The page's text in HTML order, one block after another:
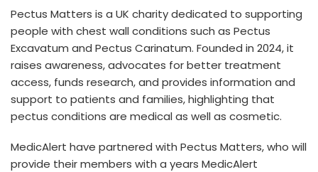
Pectus Matters is a UK charity dedicated to supporting
people with chest wall conditions such as Pectus
Excavatum and Pectus Carinatum. Founded in 2024, it
raises awareness, advocates for better treatment
access, funds research, and provides information and
support to patients and families, highlighting that
pectus conditions are medical as well as cosmetic.
MedicAlert have partnered with Pectus Matters, who will
provide their members with a years MedicAlert